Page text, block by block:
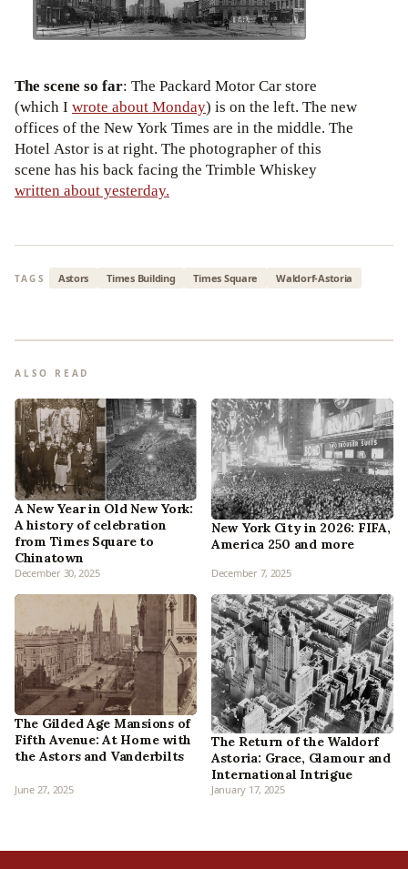
The scene so far: The Packard Motor Car store
(which I wrote about Monday) is on the left. The new
offices of the New York Times are in the middle. The
Hotel Astor is at right. The photographer of this
scene has his back facing the Trimble Whiskey
written about yesterday.
TAGS Astors Times Building Times Square Waldorf-Astoria
ALSO READ
A New Year in Old New York:
A history of celebration
from Times Square to
Chinatown
December 30, 2025
New York City in 2026: FIFA,
America 250 and more
December 7, 2025
The Gilded Age Mansions of
Fifth Avenue: At Home with
the Astors and Vanderbilts
June 27, 2025
The Return of the Waldorf
Astoria: Grace, Glamour and
International Intrigue
January 17, 2025